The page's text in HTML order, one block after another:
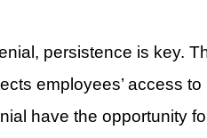
persistence is key.
employees’ access
have the opportunity